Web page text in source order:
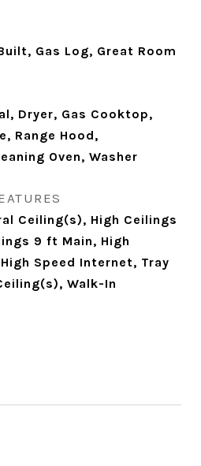
Gas Log, Great Room
Dryer, Gas Cooktop,
Range Hood,
Oven, Washer
Ceiling(s), High Ceilings
9 ft Main, High
Speed Internet, Tray
Walk-In